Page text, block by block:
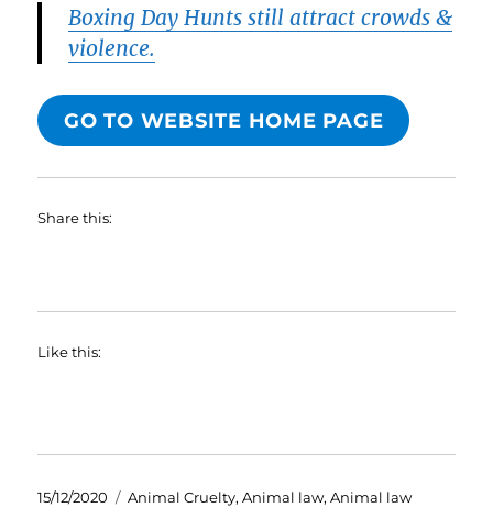
Boxing Day Hunts still attract crowds &
violence.
GO TO WEBSITE HOME PAGE
Share this:
Like this:
Posted
15/12/2020 Categories
Animal Cruelty,Animal law,Animal law